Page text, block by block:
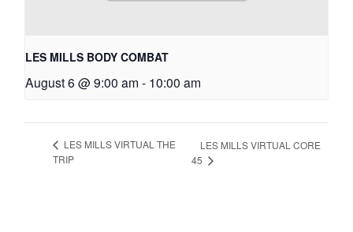
LES MILLS BODY COMBAT
August 6 @ 9:00 am - 10:00 am
LES MILLS VIRTUAL THE
TRIP
LES MILLS VIRTUAL CORE
45